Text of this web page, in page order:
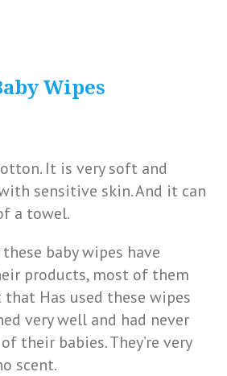
Wipes
It is very soft and
sensitive skin. And it can
a towel.
baby wipes have
products, most of them
Has used these wipes
very well and had never
their babies. They’re very
scent.